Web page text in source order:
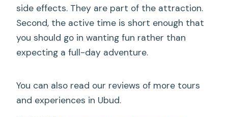
side effects. They are part of the attraction.
Second, the active time is short enough that
you should go in wanting fun rather than
expecting a full-day adventure.
You can also read our reviews of more tours
and experiences in Ubud.